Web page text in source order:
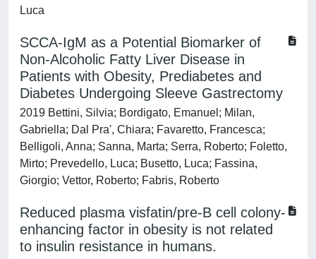
Luca
SCCA-IgM as a Potential Biomarker of
Non-Alcoholic Fatty Liver Disease in
Patients with Obesity, Prediabetes and
Diabetes Undergoing Sleeve Gastrectomy
2019 Bettini, Silvia; Bordigato, Emanuel; Milan,
Gabriella; Dal Pra', Chiara; Favaretto, Francesca;
Belligoli, Anna; Sanna, Marta; Serra, Roberto; Foletto,
Mirto; Prevedello, Luca; Busetto, Luca; Fassina,
Giorgio; Vettor, Roberto; Fabris, Roberto
Reduced plasma visfatin/pre-B cell colony-
enhancing factor in obesity is not related
to insulin resistance in humans.